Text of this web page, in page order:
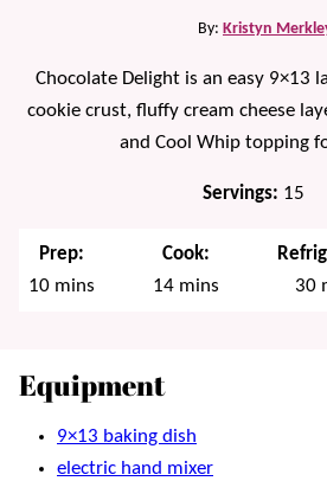
By: Kristyn
Chocolate Delight is an easy 9×13
cookie crust, fluffy cream cheese
and Cool Whip topping
Servings: 15
Prep:
10minutes
mins
Cook:
14minutes
mins
30
Equipment
9×13 baking dish
electric hand mixer